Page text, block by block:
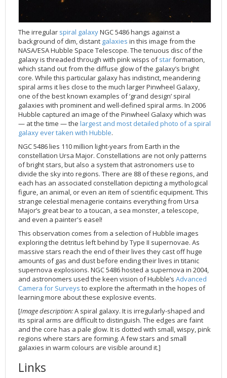
2016
2015
2014
2013
2012
2011
2010
2009
2008
2007
2006
2005
2004
2003
2002
2001
2000
1999
2017
2016
2015
2014
2013
2012
2011
2010
2009
2008
2007
2006
2017
2016
2015
2014
2013
2012
2011
2010
Launch/Servicing Missions
Miscellaneous
Nebulae
Quasars & Black Holes
Solar System
Spacecraft
Star Clusters
Stars
HD Videos
Hubble 15 Years DVD
Hubble Images Videos
Hubblecast
James Webb Space Telescope
Miscellaneous
Nebulae
Quasars & Black Holes
Solar System
Spacecraft
Space Sparks
Star Clusters
Stars
2021
2020
2013
2012
2011
2010
2009
2008
2007
2006
2005
2004
30th Anniversary
25th Anniversary
Ode to Hubble Competition
Fulldome Clips
Symposium
Image Unveilings Across Europe
Resources
20th Anniversary
Events and Exhibitions
Hubble Pop Culture Contest
15th Anniversary
News Release
Movie DVD
Partners
Hubble Day Events
Educational Material
Soundtrack
Hubble Anniversary Book
Outlets/resellers
About the Production Team
Poster
Planetarium Show Package
Credits
OPiS room description
FITS Liberator
News
Download
User Guide (PDF)
Image processing introduction
FITS for education
Example data sets and links to archives
User's Gallery
Known issues and FAQ
Download past versions
Documents
Step-by-step guide to making your own images
Projects
Hidden Treasures
Public Resources
Virtual Meeting Backgrounds
STIS
NICMOS
FGS
WFPC2
WFPC1
COSTAR
FOC
FOS
GHRS
HSP
Solar Panels
Gyroscopes
Batteries
Soft Capture
The solar neighbourhood
Exoplanets and proto-planetary discs
Black Holes, Quasars, and Active Galaxies
Formation of stars
Composition of the Universe
Gravitational lenses
Multi-messenger astronomy
Launch 1990
Servicing Mission 1
Servicing Mission 2
Servicing Mission 3A
Servicing Mission 3B
Servicing Mission 4
IMAX Camera
Tools
Thermal
Crew
ACS Repair
STIS Repair
SM4 Timeline
ESA
The scientist behind the name
The mother of Hubble
Hubble's mirror problem
Glossary
ESA/Hubble Team
ESA/Hubble Outreach Team
Further Information
Press Kits
For Scientists
Newsworthy Results
Press Mailing List
Video Formats
Image Formats
The irregular spiral galaxyNGC 5486 hangs against a
background of dim, distant galaxies in this image from the
NASA/ESA Hubble Space Telescope. The tenuous disc of the
galaxy is threaded through with pink wisps ofstarformation,
which stand out from the diffuse glow of the galaxy’s bright
core. While this particular galaxy has indistinct, meandering
spiral arms it lies close to the much larger Pinwheel Galaxy,
one of the best known examples of ‘grand design’ spiral
galaxies with prominent and well-defined spiral arms. In 2006
Hubble captured an image of the Pinwheel Galaxy which was
— at the time — the largest and most detailed photo of a spiral
galaxy ever taken with Hubble.
NGC 5486 lies 110 million light-years from Earth in the
constellation Ursa Major. Constellations are not only patterns
of bright stars, but also a system that astronomers use to
divide the sky into regions. There are 88 of these regions, and
each has an associated constellation depicting a mythological
figure, an animal, or even an item of scientific equipment. This
strange celestial menagerie contains everything from Ursa
Major’s great bear to a toucan, a sea monster, a telescope,
and even a painter's easel!
This observation comes from a selection of Hubble images
exploring the detritus left behind by Type II supernovae. As
massive stars reach the end of their lives they cast off huge
amounts of gas and dust before ending their lives in titanic
supernova explosions. NGC 5486 hosted a supernova in 2004,
and astronomers used the keen vision of Hubble’s Advanced
Camera for Surveys to explore the aftermath in the hopes of
learning more about these explosive events.
[Image description:A spiral galaxy. It is irregularly-shaped and
its spiral arms are difficult to distinguish. The edges are faint
and the core has a pale glow. It is dotted with small, wispy, pink
regions where stars are forming. A few stars and small
galaxies in warm colours are visible around it.]
Links